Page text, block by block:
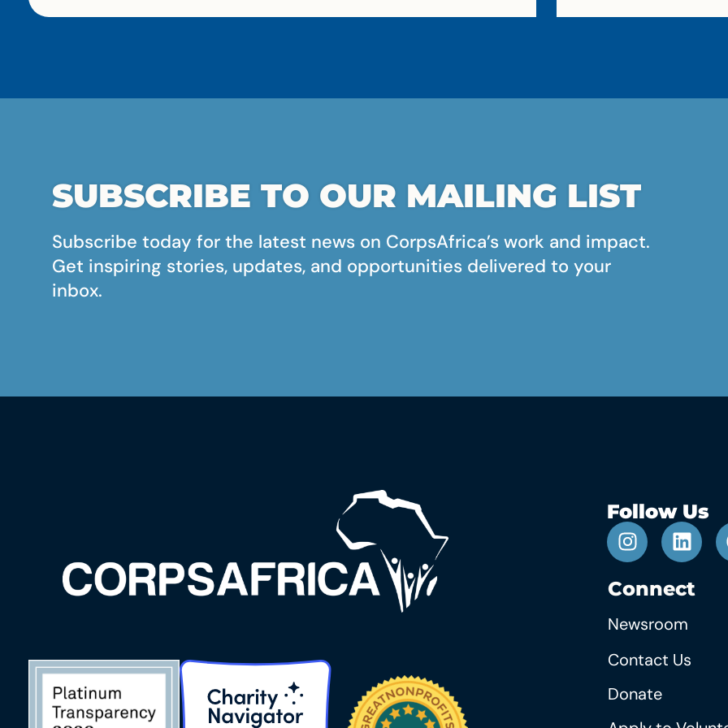
SUBSCRIBE TO OUR MAILING LIST
Subscribe today for the latest news on CorpsAfrica’s work and impact.
Get inspiring stories, updates, and opportunities delivered to your
inbox.
Follow Us
Connect
Newsroom
Contact Us
Donate